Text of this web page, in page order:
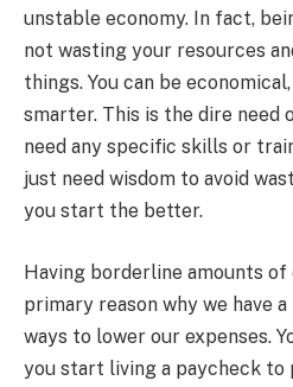
unstable economy. In fact,
not wasting your resources
things. You can be
smarter. This is the dire need
need any specific skills or
just need wisdom to avoid
you start the better.
Having borderline amounts
primary reason why we have
ways to lower our expenses.
you start living a paycheck to